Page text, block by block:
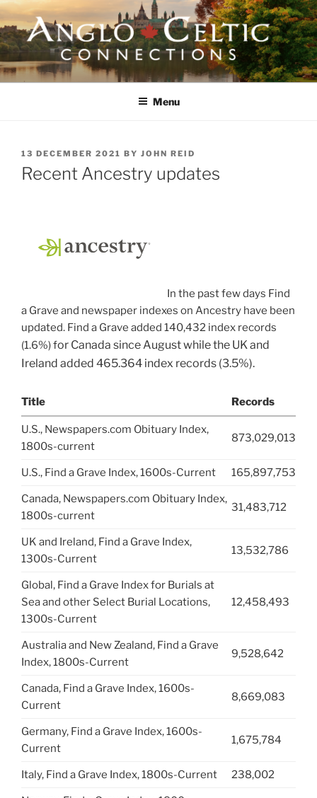
Skip
to
content
ANGLO-CELTIC
CONNECTIONSMenu
POSTED
ON
13 DECEMBER 2021 BY JOHN REID
Recent Ancestry updates
In the past few days Find
a Grave and newspaper indexes on Ancestry have been
updated. Find a Grave added 140,432 index records
(1.6%) for Canada since August while the UK and
Ireland added 465.364 index records (3.5%).
Title Records
U.S., Newspapers.com Obituary Index,
1800s-current
873,029,013
U.S., Find a Grave Index, 1600s-Current 165,897,753
Canada, Newspapers.com Obituary Index,
1800s-current
31,483,712
UK and Ireland, Find a Grave Index,
1300s-Current
13,532,786
Global, Find a Grave Index for Burials at
Sea and other Select Burial Locations,
1300s-Current
12,458,493
Australia and New Zealand, Find a Grave
Index, 1800s-Current
9,528,642
Canada, Find a Grave Index, 1600s-
Current
8,669,083
Germany, Find a Grave Index, 1600s-
Current
1,675,784
Italy, Find a Grave Index, 1800s-Current 238,002